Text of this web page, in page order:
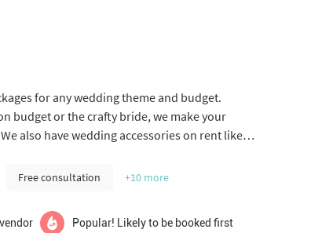
for any wedding theme and budget.
budget or the crafty bride, we make your
also have wedding accessories on rent like
Free consultation +10 more
Popular! Likely to be booked first